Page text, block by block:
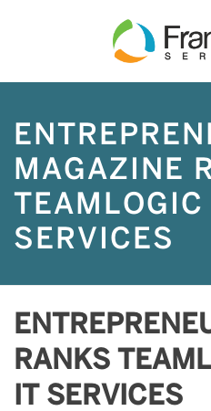
MAGAZINE
SERVICES
RANKS
IT SERVICES